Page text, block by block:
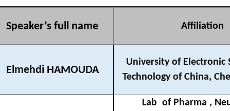
Speaker’s full name Affiliation
Elmehdi HAMOUDA
University of Electronic
Technology of China,
Lab of Pharma ,